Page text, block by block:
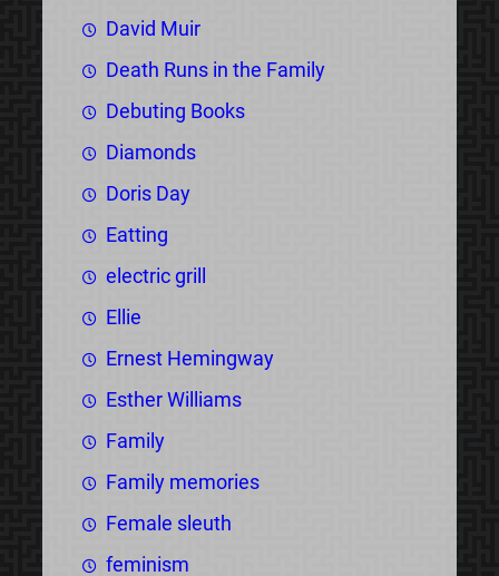
David Muir
Death Runs in the Family
Debuting Books
Diamonds
Doris Day
Eatting
electric grill
Ellie
Ernest Hemingway
Esther Williams
Family
Family memories
Female sleuth
feminism